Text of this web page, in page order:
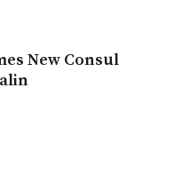
New Consul